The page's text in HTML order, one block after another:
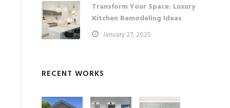
Transform Your Space: Luxury
Kitchen Remodeling Ideas
January 27, 2025
RECENT WORKS